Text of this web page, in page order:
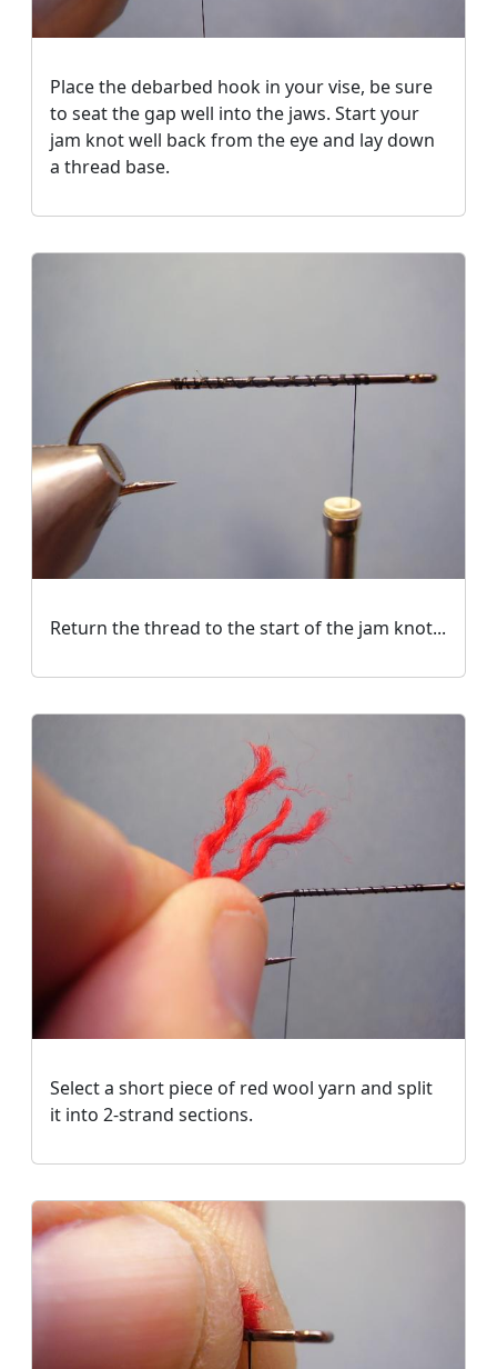
Place the debarbed hook in your vise, be sure
to seat the gap well into the jaws. Start your
jam knot well back from the eye and lay down
a thread base.
Return the thread to the start of the jam knot...
Select a short piece of red wool yarn and split
it into 2-strand sections.